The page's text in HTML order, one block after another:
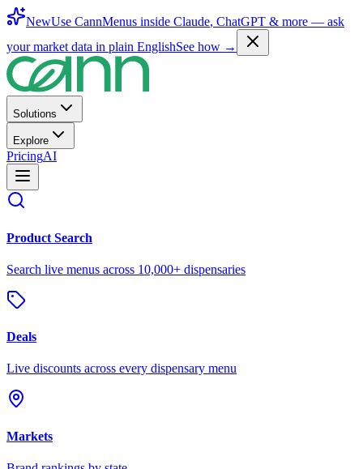
NewUse CannMenus inside Claude, ChatGPT & more — ask
your market data in plain EnglishSee how →
Solutions
Explore
PricingAI
Product Search
Search live menus across 10,000+ dispensaries
Deals
Live discounts across every dispensary menu
Markets